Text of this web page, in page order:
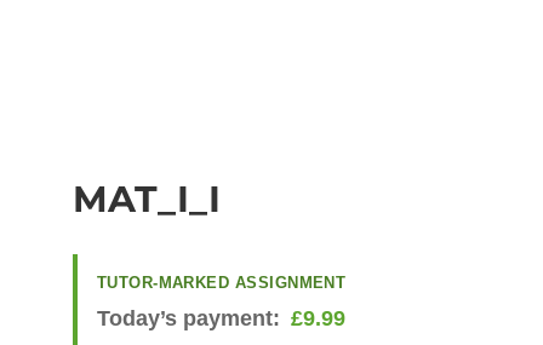
MAT_I_I
TUTOR-MARKED ASSIGNMENT
Today’s payment: £9.99